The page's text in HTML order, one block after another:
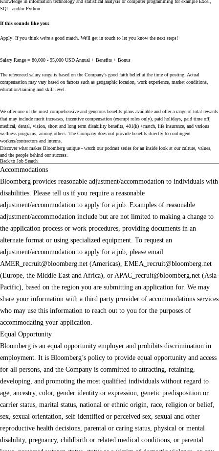
Knowledge in information technology and statistical analysis or computer programming for example Excel,
SQL, and/or Python
If this sounds like you:
Apply! If you think we're a good match. We'll get in touch to let you know the next steps!
Salary Range = 80,000 - 95,000 USD Annual + Benefits + Bonus
The referenced salary range is based on the Company's good faith belief at the time of posting. Actual
compensation may vary based on factors such as geographic location, work experience, market conditions,
education/training and skill level.
We offer one of the most comprehensive and generous benefits plans available and offer a range of total rewards
that may include merit increases, incentive compensation (exempt roles only), paid holidays, paid time off,
medical, dental, vision, short and long term disability benefits, 401(k) +match, life insurance, and various
wellness programs, among others. The Company does not provide benefits directly to contingent
workers/contractors and interns.
Discover what makes Bloomberg unique - watch ourpodcast series for an inside look at our culture, values,
and the people behind our success.
Back to Job Search
Accommodations
Bloomberg provides reasonable adjustment/accommodation to individuals with
disabilities. Please tell us if you require a reasonable
adjustment/accommodation to apply for a job. Examples of reasonable
adjustment/accommodation include but are not limited to making a change to
the application process or work procedures, providing documents in an
alternate format or using specialized equipment. To request an
adjustment/accommodation to apply for a job, please email
AMER_recruit@bloomberg.net (Americas), EMEA_recruit@bloomberg.net
(Europe, the Middle East and Africa), or APAC_recruit@bloomberg.net (Asia-
Pacific), based on the region you are submitting an application for. We may
share your information with a third party provider of accommodations services
who may use this information to reach out to you for the purposes of
accommodating your application.
Equal Opportunity
Bloomberg is an equal opportunity employer and prohibits discrimination in
employment. It is Bloomberg’s policy to provide equal opportunity and access
for all persons, and the Company is committed to attracting, retaining,
developing, and promoting the most qualified individuals without regard to
age, ancestry, color, gender identity or expression, genetic predisposition or
carrier status, marital status, national or ethnic origin, race, religion or belief,
sex, sexual orientation, self-identified or perceived sex, sexual and other
reproductive health decisions, parental or caring status, physical or mental
disability, pregnancy, childbirth or related medical conditions, or parental